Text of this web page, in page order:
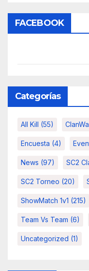
FACEBOOK
Categorías
All Kill (55)
Encuesta (4)
News (97) SC2
SC2 Torneo (20)
ShowMatch 1v1 (215)
Team Vs Team (6)
Uncategorized (1)